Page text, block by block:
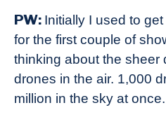
PW: Initially I used to
for the first couple of
thinking about the sheer
drones in the air. 1,000
million in the sky at once.